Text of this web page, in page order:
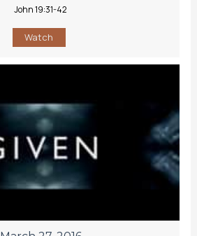
John 19:31-42
Watch